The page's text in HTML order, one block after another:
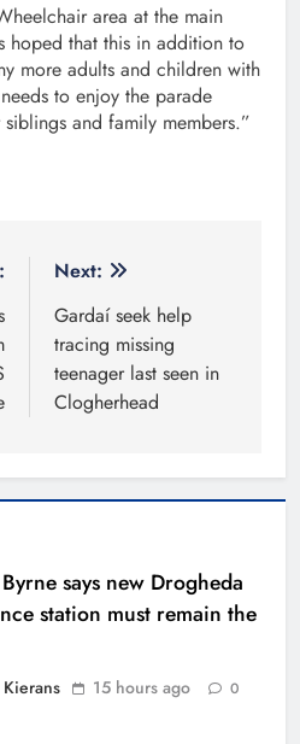
area at the main
hoped that this in addition to
more adults and children with
to enjoy the parade
and family members.”
Next:
Gardaí seek help
tracing missing
teenager last seen in
Clogherhead
says new Drogheda
station must remain the
15 hours ago 0